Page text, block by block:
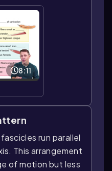
8:11
run parallel
This arrangement
of motion but less